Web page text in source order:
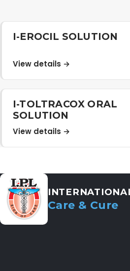
I-EROCIL SOLUTION
View details →
I-TOLTRACOX ORAL
SOLUTION
View details →
Care & Cure